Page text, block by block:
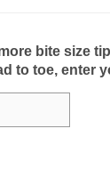
bite size
to toe, enter